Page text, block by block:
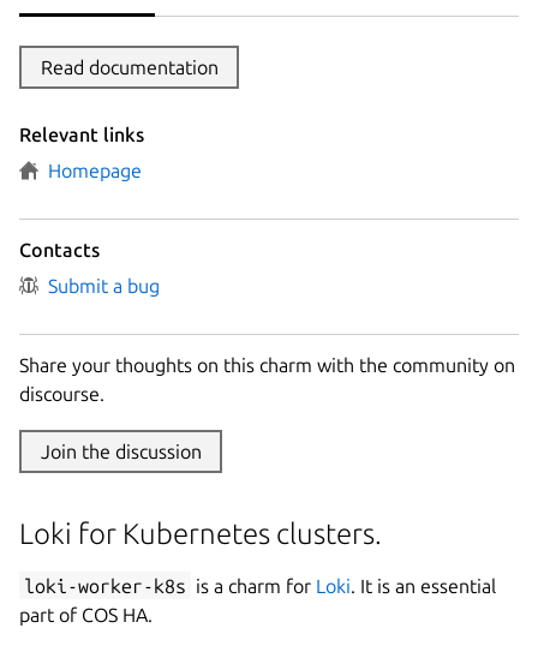
Read documentation
Relevant links
Homepage
Contacts
Submit a bug
Share your thoughts on this charm with the community on
discourse.
Join the discussion
Loki for Kubernetes clusters.
loki-worker-k8s is a charm for Loki. It is an essential
part of COS HA.